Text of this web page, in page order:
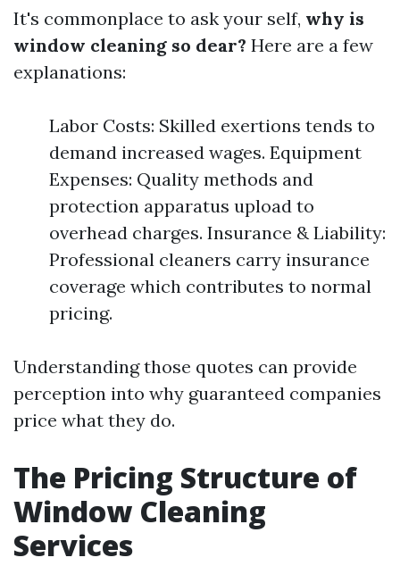
It's commonplace to ask your self, why is
window cleaning so dear? Here are a few
explanations:
Labor Costs: Skilled exertions tends to
demand increased wages. Equipment
Expenses: Quality methods and
protection apparatus upload to
overhead charges. Insurance & Liability:
Professional cleaners carry insurance
coverage which contributes to normal
pricing.
Understanding those quotes can provide
perception into why guaranteed companies
price what they do.
The Pricing Structure of
Window Cleaning
Services